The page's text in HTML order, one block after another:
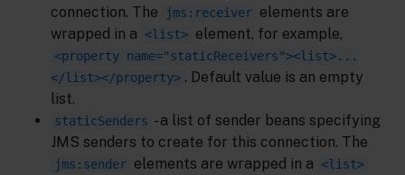
connection. The
jms:receiver elements are
wrapped in a
<list> element, for example,
<property name="staticReceivers"><list>...
</list></property> . Default value is an empty
list.
staticSenders - a list of sender beans specifying
JMS senders to create for this connection. The
jms:sender elements are wrapped in a <list>